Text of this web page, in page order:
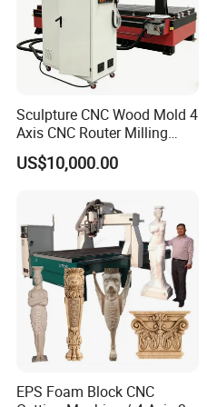
Other Products
Sculpture CNC Wood Mold 4
Axis CNC Router Milling
Machine Kit Woodworking
Foam Engraving Machine
US$10,000.00
EPS Foam Block CNC